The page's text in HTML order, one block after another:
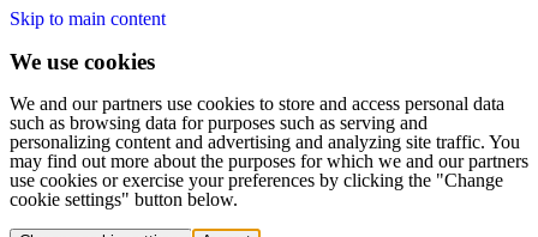
Skip to main content
We use cookies
We and our partners use cookies to store and access personal data
such as browsing data for purposes such as serving and
personalizing content and advertising and analyzing site traffic. You
may find out more about the purposes for which we and our partners
use cookies or exercise your preferences by clicking the "Change
cookie settings" button below.